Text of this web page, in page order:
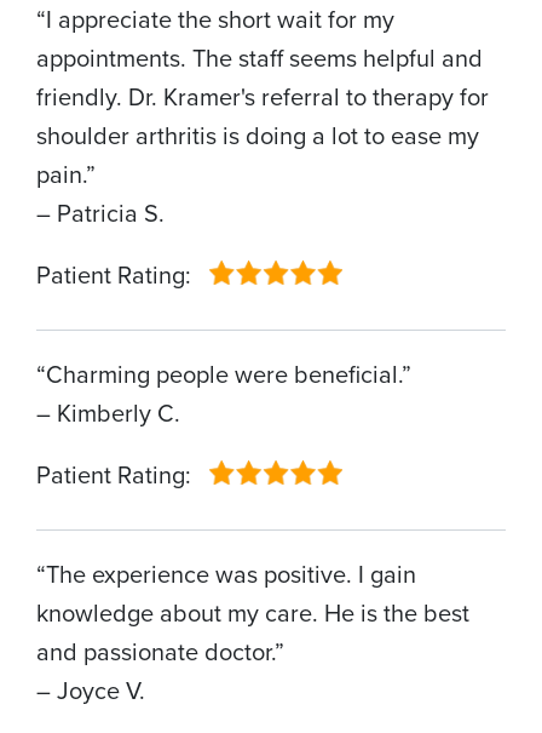
“I appreciate the short wait for my
appointments. The staff seems helpful and
friendly. Dr. Kramer's referral to therapy for
shoulder arthritis is doing a lot to ease my
pain.”
– Patricia S.
Patient Rating:
“Charming people were beneficial.”
– Kimberly C.
Patient Rating:
“The experience was positive. I gain
knowledge about my care. He is the best
and passionate doctor.”
– Joyce V.